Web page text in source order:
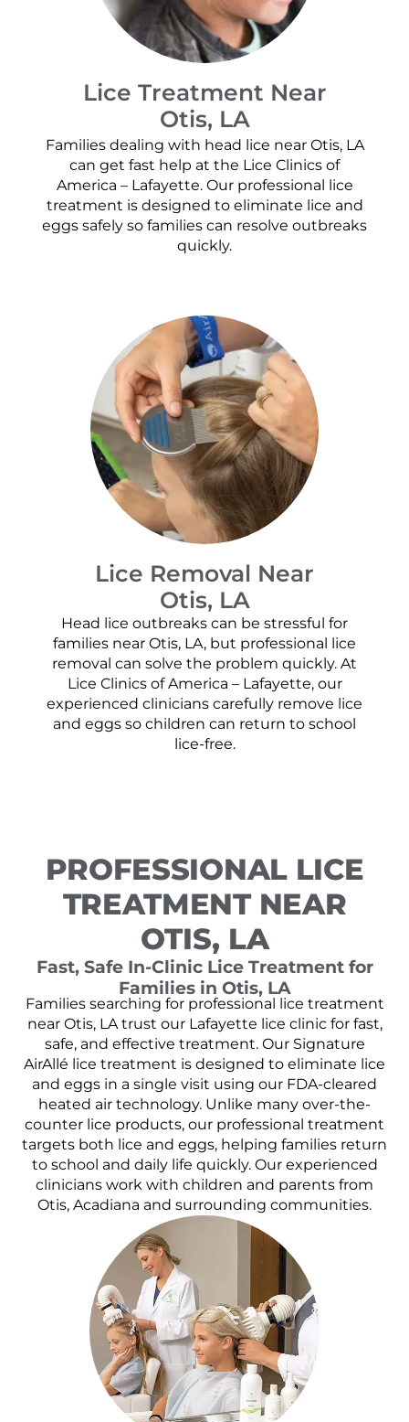
Lice Treatment Near
Otis, LA
Families dealing with head lice near Otis, LA
can get fast help at the Lice Clinics of
America – Lafayette. Our professional lice
treatment is designed to eliminate lice and
eggs safely so families can resolve outbreaks
quickly.
Lice Removal Near
Otis, LA
Head lice outbreaks can be stressful for
families near Otis, LA, but professional lice
removal can solve the problem quickly. At
Lice Clinics of America – Lafayette, our
experienced clinicians carefully remove lice
and eggs so children can return to school
lice-free.
PROFESSIONAL LICE
TREATMENT NEAR
OTIS, LA
Fast, Safe In-Clinic Lice Treatment for
Families in Otis, LA
Families searching for professional lice treatment
near Otis, LA trust our Lafayette lice clinic for fast,
safe, and effective treatment. Our Signature
AirAllé lice treatment is designed to eliminate lice
and eggs in a single visit using our FDA-cleared
heated air technology. Unlike many over-the-
counter lice products, our professional treatment
targets both lice and eggs, helping families return
to school and daily life quickly. Our experienced
clinicians work with children and parents from
Otis, Acadiana and surrounding communities.